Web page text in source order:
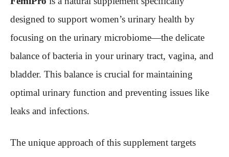
designed to support women’s urinary health by
focusing on the urinary microbiome—the delicate
balance of bacteria in your urinary tract, vagina, and
bladder. This balance is crucial for maintaining
optimal urinary function and preventing issues like
leaks and infections.
The unique approach of this supplement targets